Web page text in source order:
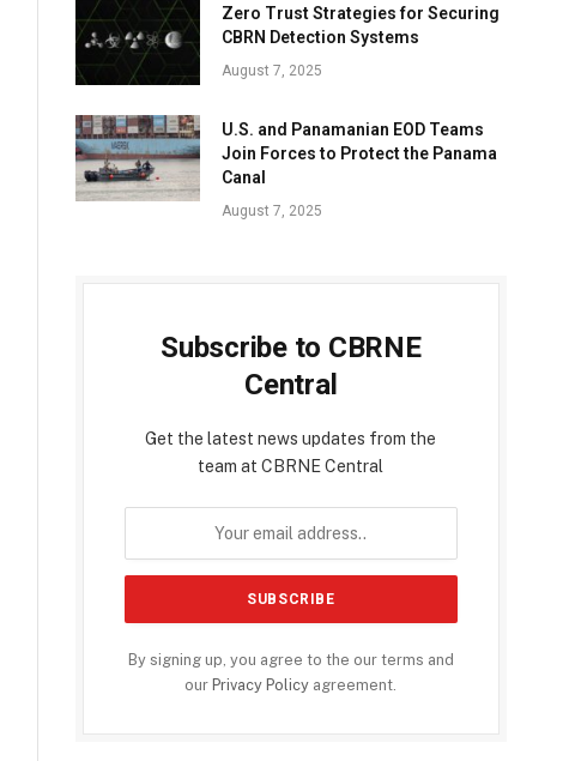
Zero Trust Strategies for Securing
CBRN Detection Systems
August 7, 2025
U.S. and Panamanian EOD Teams
Join Forces to Protect the Panama
Canal
August 7, 2025
Subscribe to CBRNE
Central
Get the latest news updates from the
team at CBRNE Central
By signing up, you agree to the our terms and
our Privacy Policy agreement.